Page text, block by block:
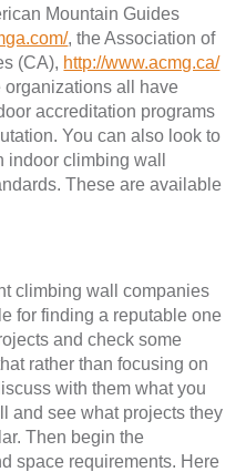
Mountain Guides
, the Association of
(CA), http://www.acmg.ca/
organizations all have
accreditation programs
You can also look to
indoor climbing wall
These are available
climbing wall companies
for finding a reputable one
and check some
rather than focusing on
with them what you
and see what projects they
Then begin the
space requirements. Here